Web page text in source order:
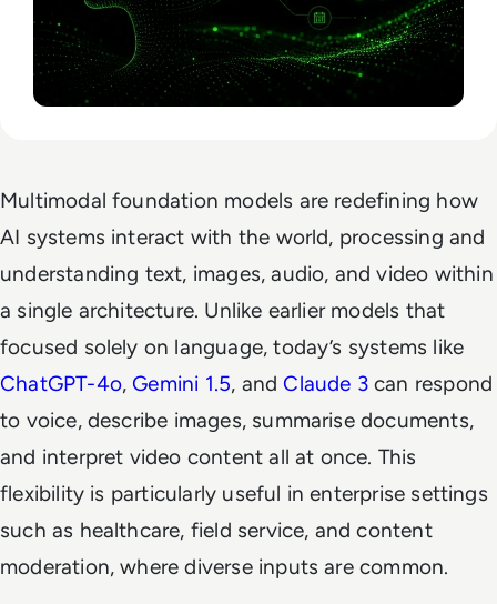
Multimodal foundation models are redefining how
AI systems interact with the world, processing and
understanding text, images, audio, and video within
a single architecture. Unlike earlier models that
focused solely on language, today’s systems like
ChatGPT-4o, Gemini 1.5, and Claude 3can respond
to voice, describe images, summarise documents,
and interpret video content all at once. This
flexibility is particularly useful in enterprise settings
such as healthcare, field service, and content
moderation, where diverse inputs are common.